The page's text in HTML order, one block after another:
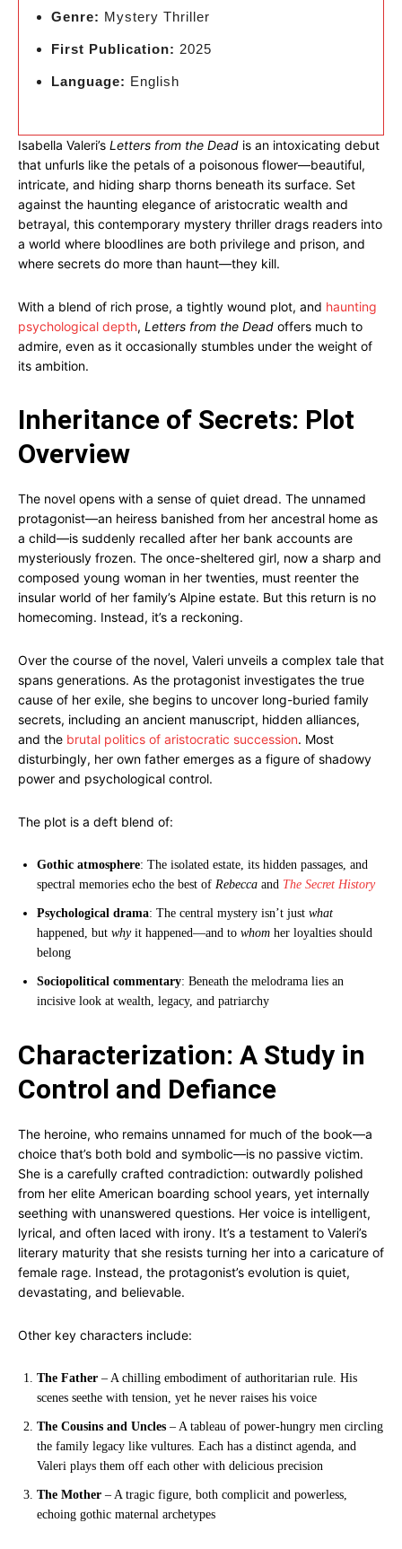
Genre: Mystery Thriller
First Publication: 2025
Language: English
Isabella Valeri’s Letters from the Dead is an intoxicating debut
that unfurls like the petals of a poisonous flower—beautiful,
intricate, and hiding sharp thorns beneath its surface. Set
against the haunting elegance of aristocratic wealth and
betrayal, this contemporary mystery thriller drags readers into
a world where bloodlines are both privilege and prison, and
where secrets do more than haunt—they kill.
With a blend of rich prose, a tightly wound plot, and haunting
psychological depth, Letters from the Dead offers much to
admire, even as it occasionally stumbles under the weight of
its ambition.
Inheritance of Secrets: Plot
Overview
The novel opens with a sense of quiet dread. The unnamed
protagonist—an heiress banished from her ancestral home as
a child—is suddenly recalled after her bank accounts are
mysteriously frozen. The once-sheltered girl, now a sharp and
composed young woman in her twenties, must reenter the
insular world of her family’s Alpine estate. But this return is no
homecoming. Instead, it’s a reckoning.
Over the course of the novel, Valeri unveils a complex tale that
spans generations. As the protagonist investigates the true
cause of her exile, she begins to uncover long-buried family
secrets, including an ancient manuscript, hidden alliances,
and the brutal politics of aristocratic succession. Most
disturbingly, her own father emerges as a figure of shadowy
power and psychological control.
The plot is a deft blend of:
Gothic atmosphere: The isolated estate, its hidden passages, and
spectral memories echo the best of Rebecca and The Secret History
Psychological drama: The central mystery isn’t just what
happened, but whyit happened—and to whom her loyalties should
belong
Sociopolitical commentary: Beneath the melodrama lies an
incisive look at wealth, legacy, and patriarchy
Characterization: A Study in
Control and Defiance
The heroine, who remains unnamed for much of the book—a
choice that’s both bold and symbolic—is no passive victim.
She is a carefully crafted contradiction: outwardly polished
from her elite American boarding school years, yet internally
seething with unanswered questions. Her voice is intelligent,
lyrical, and often laced with irony. It’s a testament to Valeri’s
literary maturity that she resists turning her into a caricature of
female rage. Instead, the protagonist’s evolution is quiet,
devastating, and believable.
Other key characters include:
The Father – A chilling embodiment of authoritarian rule. His
scenes seethe with tension, yet he never raises his voice
The Cousins and Uncles – A tableau of power-hungry men circling
the family legacy like vultures. Each has a distinct agenda, and
Valeri plays them off each other with delicious precision
The Mother – A tragic figure, both complicit and powerless,
echoing gothic maternal archetypes